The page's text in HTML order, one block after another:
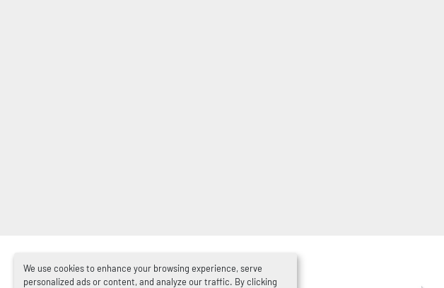
We use cookies to enhance your browsing experience, serve
personalized ads or content, and analyze our traffic. By clicking